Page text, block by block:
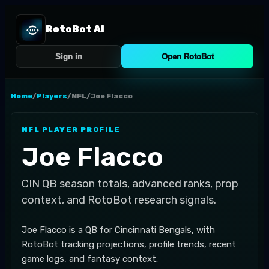
RotoBot AI
Sign in Open RotoBot
Home/Players/NFL/Joe Flacco
NFL PLAYER PROFILE
Joe Flacco
CIN QB season totals, advanced ranks, prop
context, and RotoBot research signals.
Joe Flacco is a QB for Cincinnati Bengals, with
RotoBot tracking projections, profile trends, recent
game logs, and fantasy context.